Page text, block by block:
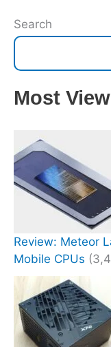
Search
Most
Review: Meteor
Mobile CPUs